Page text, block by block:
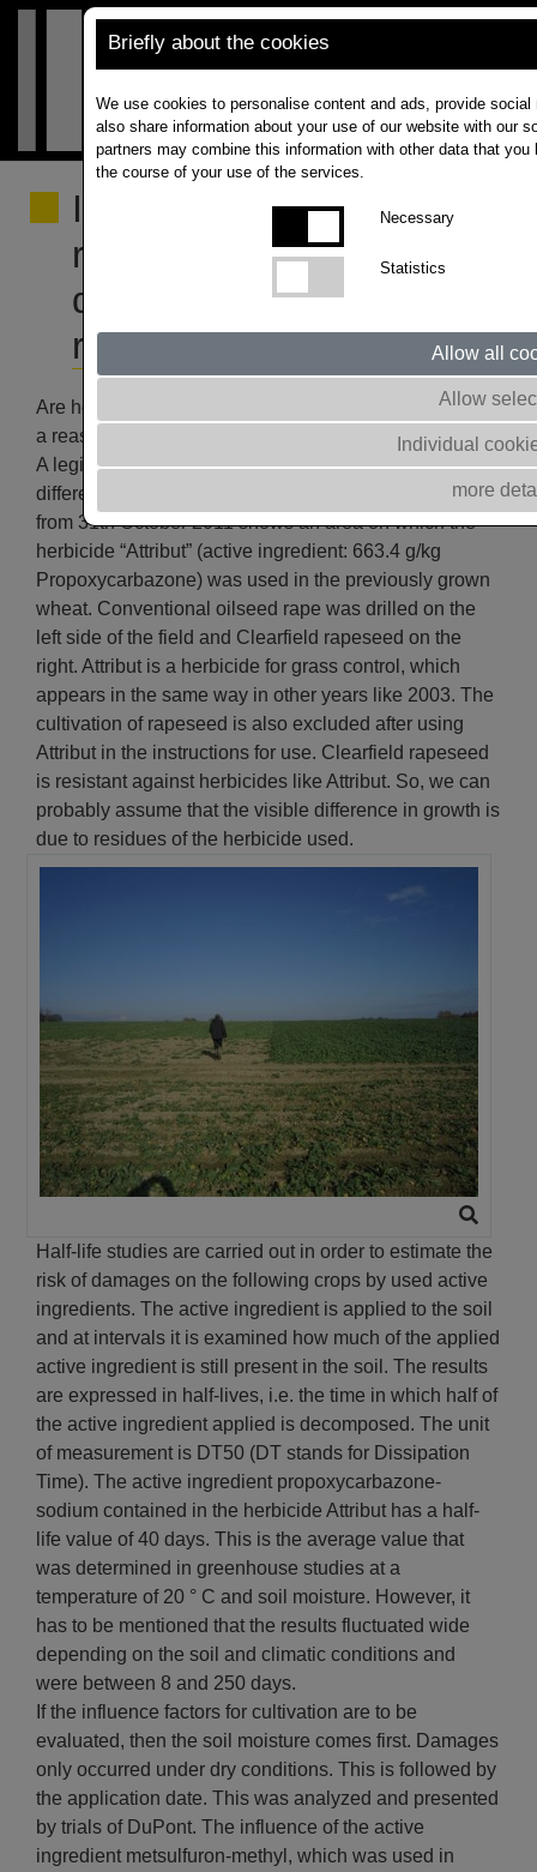
Briefly about the cookies
We use cookies to personalise content and ads, provide
also share information about your use of our website with our
partners may combine this information with other data that
the course of your use of the services.
Necessary
Statistics
Allow all
Allow
Individual
more
Influence of herbicide
residues on the
development of oilseed
rape
Are herbicide residues used in previously grown crops
a reason for poor rapeseed yields?
A legitimate question, especially when we see such
different crop development (picture below). The photo
from 31th October 2011 shows an area on which the
herbicide “Attribut” (active ingredient: 663.4 g/kg
Propoxycarbazone) was used in the previously grown
wheat. Conventional oilseed rape was drilled on the
left side of the field and Clearfield rapeseed on the
right. Attribut is a herbicide for grass control, which
appears in the same way in other years like 2003. The
cultivation of rapeseed is also excluded after using
Attribut in the instructions for use. Clearfield rapeseed
is resistant against herbicides like Attribut. So, we can
probably assume that the visible difference in growth is
due to residues of the herbicide used.
Half-life studies are carried out in order to estimate the
risk of damages on the following crops by used active
ingredients. The active ingredient is applied to the soil
and at intervals it is examined how much of the applied
active ingredient is still present in the soil. The results
are expressed in half-lives, i.e. the time in which half of
the active ingredient applied is decomposed. The unit
of measurement is DT50 (DT stands for Dissipation
Time). The active ingredient propoxycarbazone-
sodium contained in the herbicide Attribut has a half-
life value of 40 days. This is the average value that
was determined in greenhouse studies at a
temperature of 20 ° C and soil moisture. However, it
has to be mentioned that the results fluctuated wide
depending on the soil and climatic conditions and
were between 8 and 250 days.
If the influence factors for cultivation are to be
evaluated, then the soil moisture comes first. Damages
only occurred under dry conditions. This is followed by
the application date. This was analyzed and presented
by trials of DuPont. The influence of the active
ingredient metsulfuron-methyl, which was used in